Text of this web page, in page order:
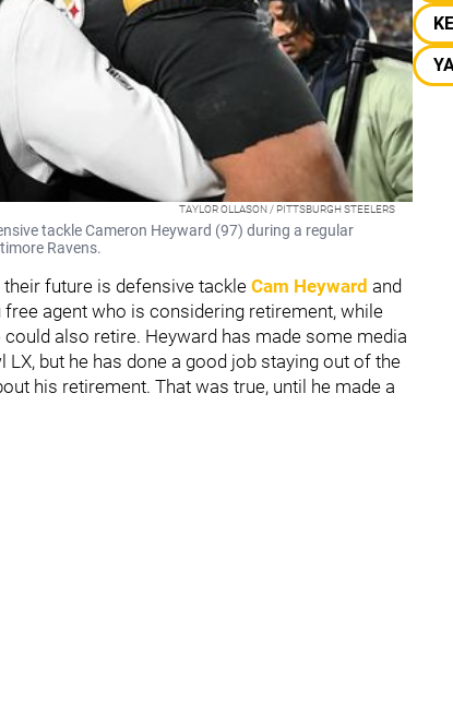
TAYLOR OLLASON / PITTSBURGH STEELERS
tackle Cameron Heyward (97) during a regular
Ravens.
future is defensive tackleCam Heyward and
free agent who is considering retirement, while
also retire. Heyward has made some media
but he has done a good job staying out of the
his retirement. That was true, until he made a